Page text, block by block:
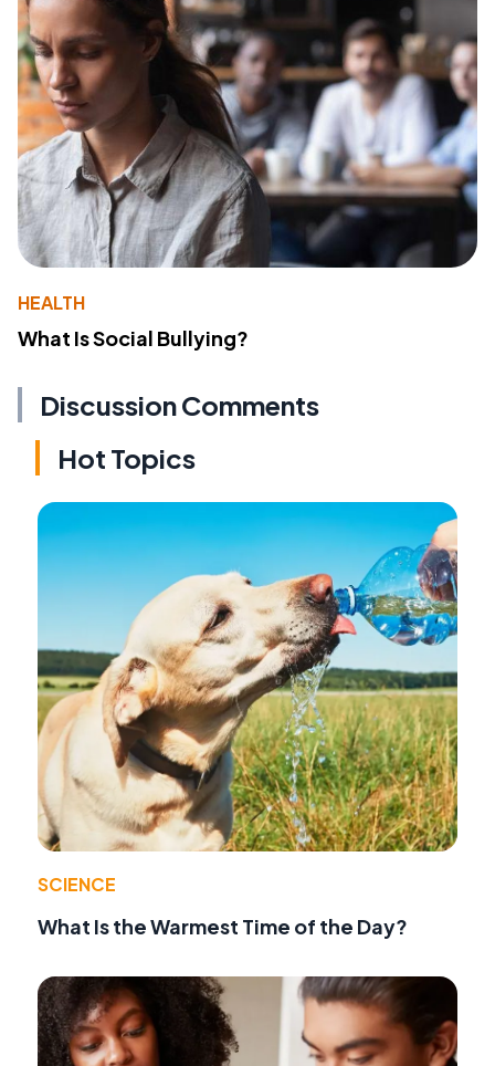
HEALTH
What Is Social Bullying?
Discussion Comments
Hot Topics
SCIENCE
What Is the Warmest Time of the Day?